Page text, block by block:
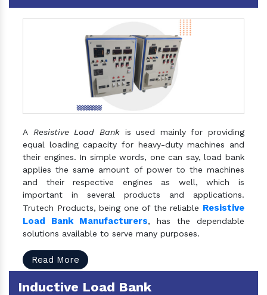
A Resistive Load Bankis used mainly for providing
equal loading capacity for heavy-duty machines and
their engines. In simple words, one can say, load bank
applies the same amount of power to the machines
and their respective engines as well, which is
important in several products and applications.
Trutech Products, being one of the reliable Resistive
Load Bank Manufacturers, has the dependable
solutions available to serve many purposes.
Read More
Inductive Load Bank